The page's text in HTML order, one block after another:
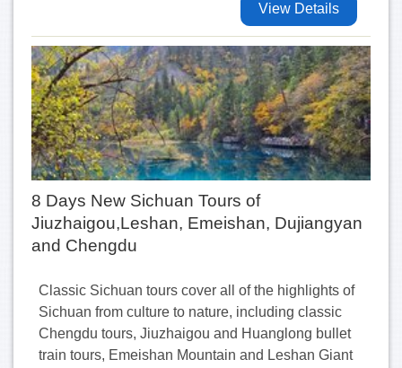
View Details
8 Days New Sichuan Tours of
Jiuzhaigou,Leshan, Emeishan, Dujiangyan
and Chengdu
Classic Sichuan tours cover all of the highlights of
Sichuan from culture to nature, including classic
Chengdu tours, Jiuzhaigou and Huanglong bullet
train tours, Emeishan Mountain and Leshan Giant